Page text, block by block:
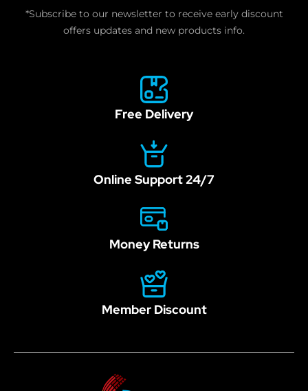
*Subscribe to our newsletter to receive early discount
offers updates and new products info.
Free Delivery
Online Support 24/7
Money Returns
Member Discount